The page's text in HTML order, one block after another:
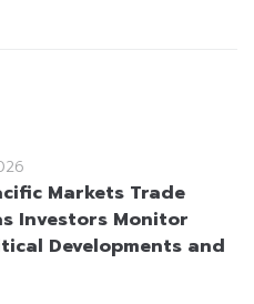
Markets Trade
Investors Monitor
Developments and